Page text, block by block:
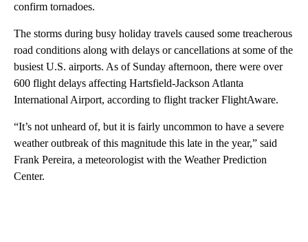
confirm tornadoes.
The storms during busy holiday travels caused some treacherous
road conditions along with delays or cancellations at some of the
busiest U.S. airports. As of Sunday afternoon, there were over
600 flight delays affecting Hartsfield-Jackson Atlanta
International Airport, according to flight tracker FlightAware.
“It’s not unheard of, but it is fairly uncommon to have a severe
weather outbreak of this magnitude this late in the year,” said
Frank Pereira, a meteorologist with the Weather Prediction
Center.